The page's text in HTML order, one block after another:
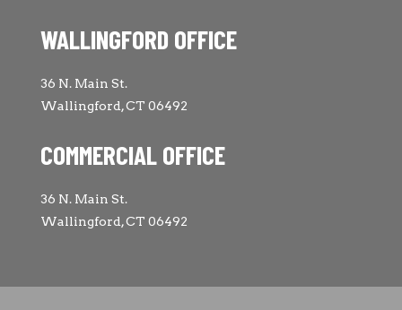
WALLINGFORD OFFICE
36 N. Main St.
Wallingford, CT 06492
COMMERCIAL OFFICE
36 N. Main St.
Wallingford, CT 06492